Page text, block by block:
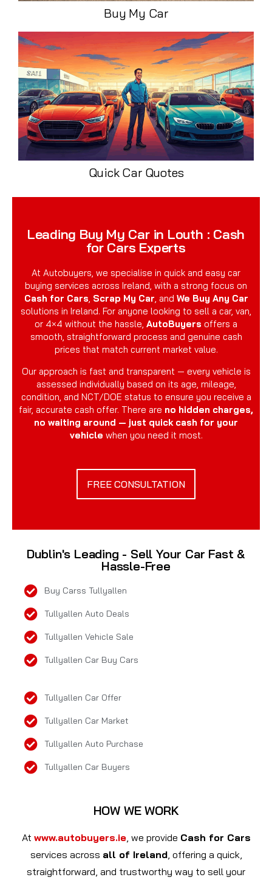
Buy My Car
Quick Car Quotes
Leading Buy My Car in Louth : Cash
for Cars Experts
At Autobuyers, we specialise in quick and easy car
buying services across Ireland, with a strong focus on
Cash for Cars Scrap My Car , and We Buy Any Car
solutions in Ireland. For anyone looking to sell a car, van,
or 4×4 without the hassle, AutoBuyers offers a
smooth, straightforward process and genuine cash
prices that match current market value.
Our approach is fast and transparent — every vehicle is
assessed individually based on its age, mileage,
condition, and NCT/DOE status to ensure you receive a
fair, accurate cash offer. There are no hidden charges,
no waiting around — just quick cash for your
vehicle when you need it most.
FREE CONSULTATION
Dublin's Leading - Sell Your Car Fast &
Hassle-Free
Buy Carss Tullyallen
Tullyallen Auto Deals
Tullyallen Vehicle Sale
Tullyallen Car Buy Cars
Tullyallen Car Offer
Tullyallen Car Market
Tullyallen Auto Purchase
Tullyallen Car Buyers
HOW WE WORK
At www.autobuyers.ie, we provide Cash for Cars
services across all of Ireland, offering a quick,
straightforward, and trustworthy way to sell your